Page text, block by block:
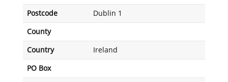
Postcode Dublin 1
County
Country Ireland
PO Box